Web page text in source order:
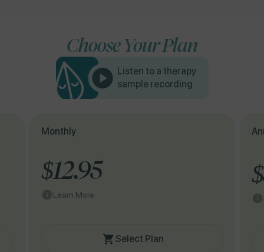
Choose Your Plan
Listen to a therapy
sample recording
Monthly
$12.95
Learn More
Select Plan